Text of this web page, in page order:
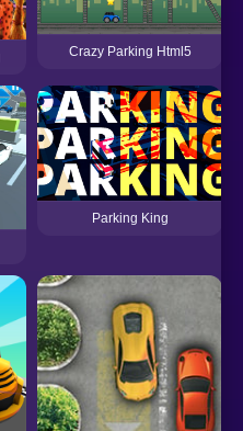
Crazy Parking Html5
Parking King